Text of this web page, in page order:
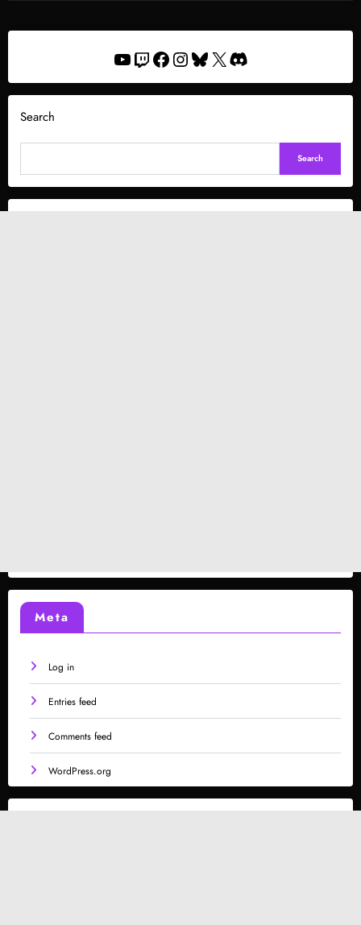
YouTube
Twitch
Facebook
Instagram
Bluesky
X Discord
Search
Search
Meta
Log in
Entries feed
Comments feed
WordPress.org